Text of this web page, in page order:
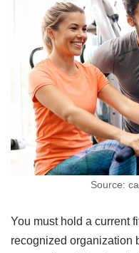
Source:
You must hold a current
recognized organization